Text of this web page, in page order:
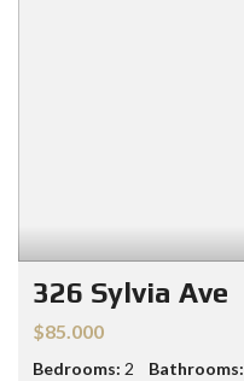
326 Sylvia Ave
$85.000
Bedrooms: 2 Bathrooms: